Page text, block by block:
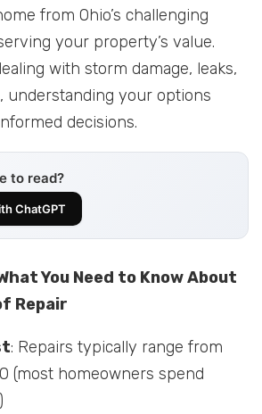
from Ohio’s challenging
your property’s value.
with storm damage, leaks,
understanding your options
decisions.
to read?
ChatGPT
You Need to Know About
Repair
: Repairs typically range from
(most homeowners spend